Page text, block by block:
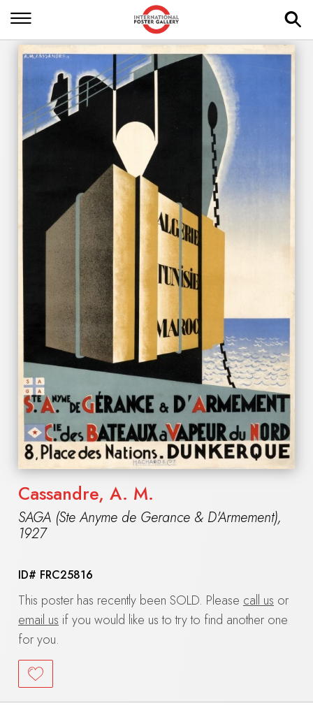
Cassandre, A. M.
SAGA (Ste Anyme de Gerance & D'Armement),
1927
ID# FRC25816
This poster has recently been SOLD. Please call us or
email us if you would like us to try to find another one
for you.